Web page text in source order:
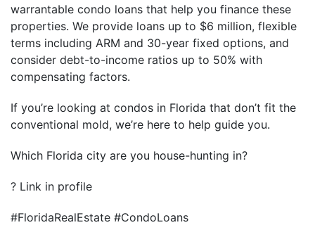
warrantable condo loans that help you finance these
properties. We provide loans up to $6 million, flexible
terms including ARM and 30-year fixed options, and
consider debt-to-income ratios up to 50% with
compensating factors.
If you’re looking at condos in Florida that don’t fit the
conventional mold, we’re here to help guide you.
Which Florida city are you house-hunting in?
? Link in profile
#FloridaRealEstate #CondoLoans